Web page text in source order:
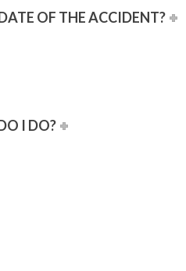
OF THE ACCIDENT?
I DO?